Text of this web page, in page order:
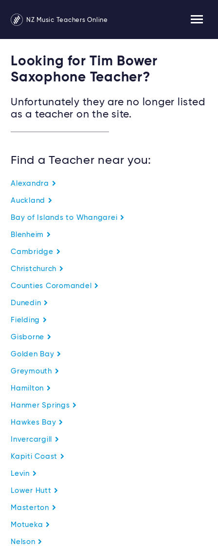
NZ Music Teachers Online
Looking for Tim Bower
Saxophone Teacher?
Unfortunately they are no longer listed
as a teacher on the site.
Find a Teacher near you:
Alexandra
Auckland
Bay of Islands to Whangarei
Blenheim
Cambridge
Christchurch
Counties Coromandel
Dunedin
Fielding
Gisborne
Golden Bay
Greymouth
Hamilton
Hanmer Springs
Hawkes Bay
Invercargill
Kapiti Coast
Levin
Lower Hutt
Masterton
Motueka
Nelson